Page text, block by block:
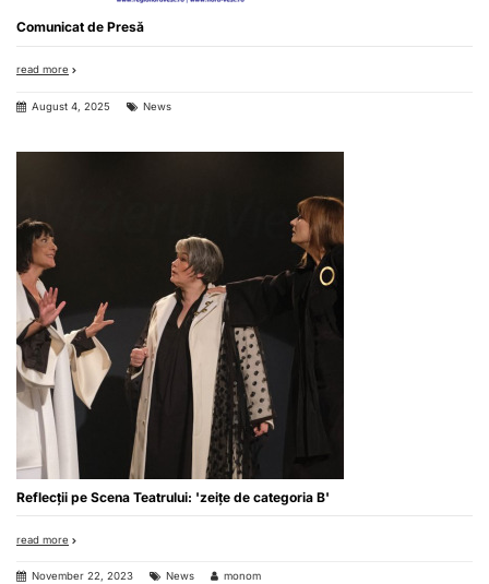
Comunicat de Presă
read more
August 4, 2025 News
Reflecții pe Scena Teatrului: 'zeițe de categoria B'
read more
November 22, 2023 News monom